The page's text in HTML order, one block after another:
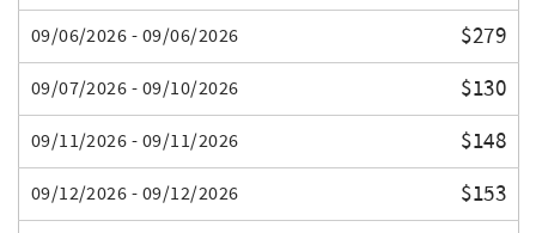
09/06/2026 - 09/06/2026 $279
09/07/2026 - 09/10/2026 $130
09/11/2026 - 09/11/2026 $148
09/12/2026 - 09/12/2026 $153